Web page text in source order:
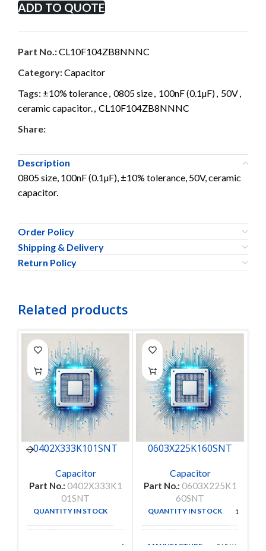
ADD TO QUOTE
Part No.:CL10F104ZB8NNNC
Category:Capacitor
Tags: ±10% tolerance, 0805 size, 100nF (0.1µF), 50V,
ceramic capacitor., CL10F104ZB8NNNC
Share:
Description
0805 size, 100nF (0.1µF), ±10% tolerance, 50V, ceramic
capacitor.
Order Policy
Shipping & Delivery
Return Policy
Related products
0402X333K101SNT
Capacitor
Part No.: 0402X333K1
01SNT
QUANTITY IN STOCK
Walsin
0603X225K160SNT
Capacitor
Part No.: 0603X225K1
60SNT
QUANTITY IN STOCK 150
MANUFACTURE CAPAX